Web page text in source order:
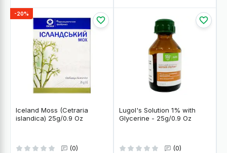
-20%
Iceland Moss (Cetraria
islandica) 25g/0.9 Oz
(0)
Lugol's Solution 1% with
Glycerine - 25g/0.9 Oz
(0)